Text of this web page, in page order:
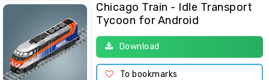
Chicago Train - Idle Transport
Tycoon for Android
Download
To bookmarks